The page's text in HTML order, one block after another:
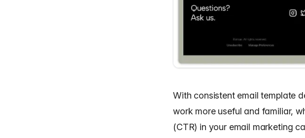
With consistent email template
work more useful and familiar,
(CTR) in your email marketing